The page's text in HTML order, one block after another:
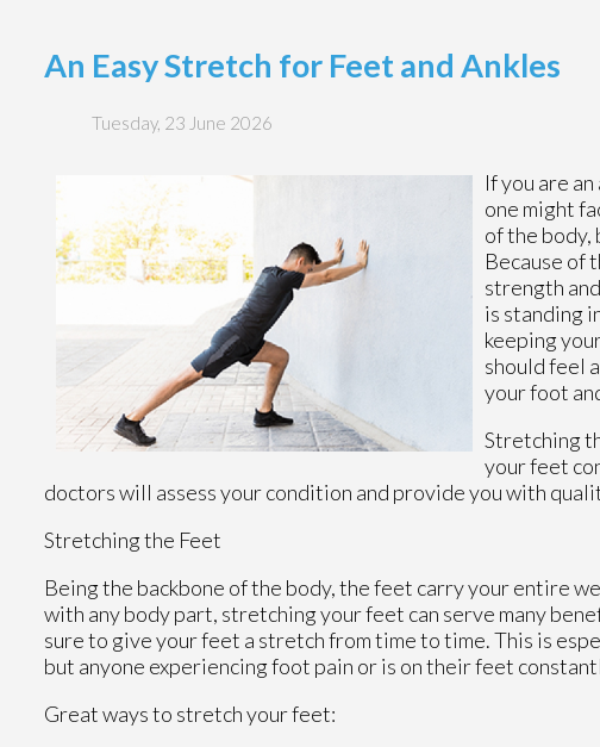
An Easy Stretch for Feet and Ankles
Tuesday, 23 June 2026
If you are
one might
of the body,
Because of
strength
is standing
keeping
should feel
your foot
Stretching
your feet
doctorswill assess your condition and provide you with
Stretching the Feet
Being the backbone of the body, the feet carry your entire
with any body part, stretching your feet can serve many
sure to give your feet a stretch from time to time. This is
but anyone experiencing foot pain or is on their feet
Great ways to stretch your feet: